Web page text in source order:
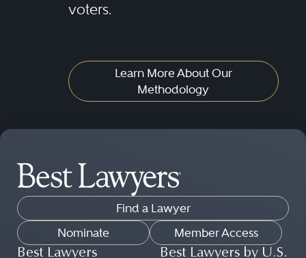
voters.
Learn More About Our
Methodology
Find a Lawyer
Nominate
Member Access
Best Lawyers
Best Lawyers by U.S.